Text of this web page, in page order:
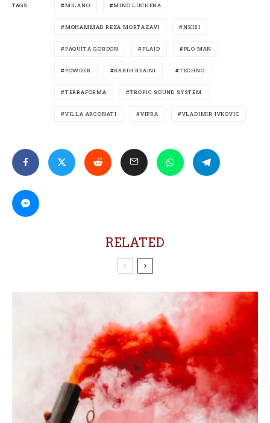
TAGS MILANO MINO LUCHENA
MOHAMMAD REZA MORTAZAVI NKISI
PAQUITA GORDON PLAID PLO MAN
POWDER RABIH BEAINI TECHNO
TERRAFORMA TROPIC SOUND SYSTEM
VILLA ARCONATI VIPRA VLADIMIR IVKOVIC
RELATED